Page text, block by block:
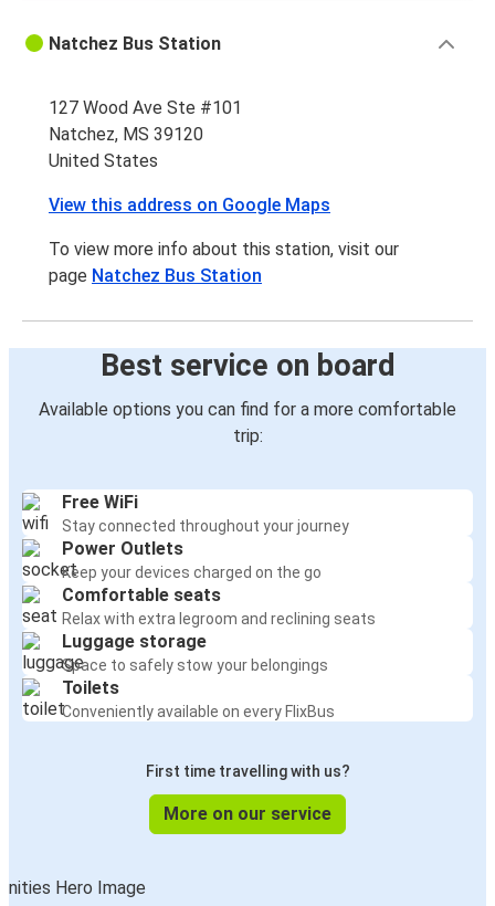
Natchez Bus Station
127 Wood Ave Ste #101
Natchez, MS 39120
United States
View this address on Google Maps
To view more info about this station, visit our
page Natchez Bus Station
Best service on board
Available options you can find for a more comfortable
trip:
Free WiFi
Stay connected throughout your journey
Power Outlets
Keep your devices charged on the go
Comfortable seats
Relax with extra legroom and reclining seats
Luggage storage
Space to safely stow your belongings
Toilets
Conveniently available on every FlixBus
First time travelling with us?
More on our service